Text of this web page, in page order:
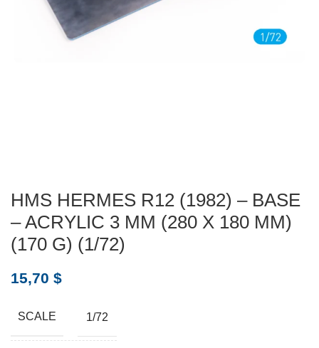
HMS HERMES R12 (1982) – BASE
– ACRYLIC 3 MM (280 X 180 MM)
(170 G) (1/72)
15,70 $
SCALE 1/72